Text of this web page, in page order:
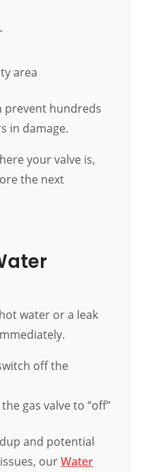
area
prevent hundreds
in damage.
your valve is,
the next
water or a leak
off the
gas valve to “off”
and potential
ourWater